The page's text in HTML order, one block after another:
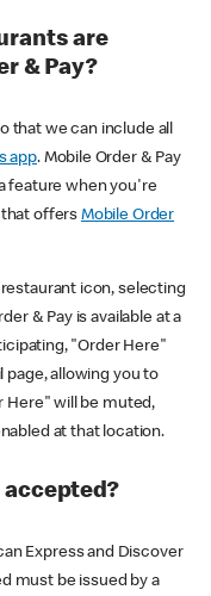
are
& Pay?
that we can include all
app. Mobile Order & Pay
feature when you're
that offers Mobile Order
icon, selecting
& Pay is available at a
"Order Here"
page, allowing you to
Here" will be muted,
at that location.
Express and Discover
must be issued by a